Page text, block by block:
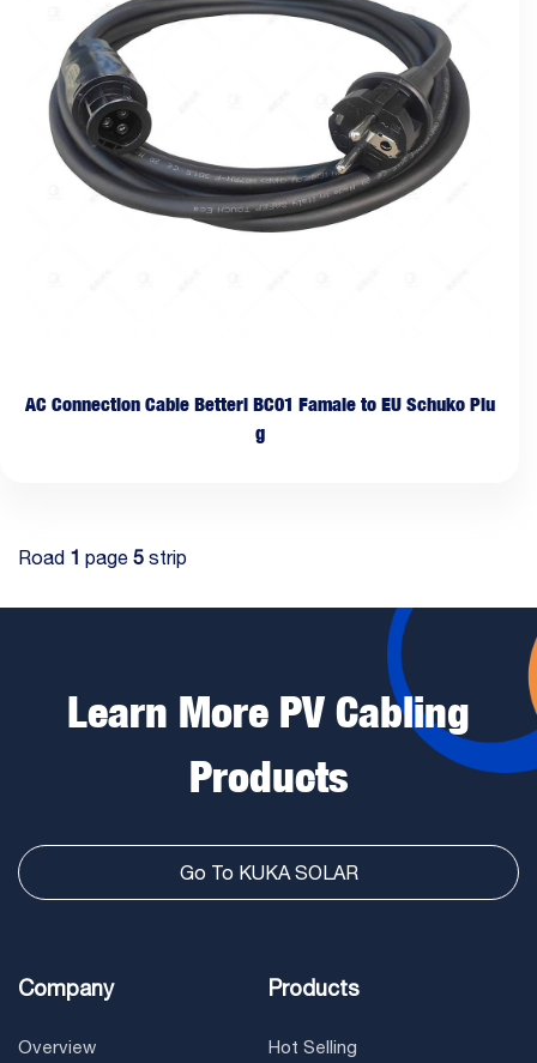
AC Connection Cable Betteri BC01 Famale to EU Schuko Plu
g
Road 1 page 5 strip
Learn More PV Cabling
Products
Go To KUKA SOLAR
Company
Overview
Products
Hot Selling